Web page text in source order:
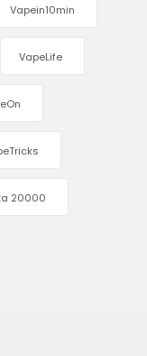
Vapein10min
VapeLife
20000